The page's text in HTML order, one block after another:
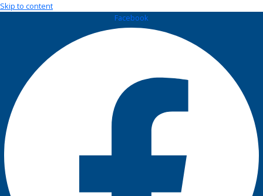
Skip to content
Facebook